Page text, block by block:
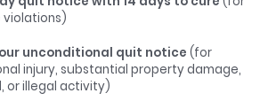
violations)
unconditional quit notice (for
injury, substantial property damage,
or illegal activity)